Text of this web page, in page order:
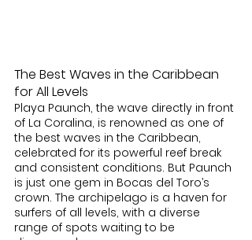
The Best Waves in the Caribbean
for All Levels
Playa Paunch, the wave directly in front
of La Coralina, is renowned as one of
the best waves in the Caribbean,
celebrated for its powerful reef break
and consistent conditions. But Paunch
is just one gem in Bocas del Toro’s
crown. The archipelago is a haven for
surfers of all levels, with a diverse
range of spots waiting to be